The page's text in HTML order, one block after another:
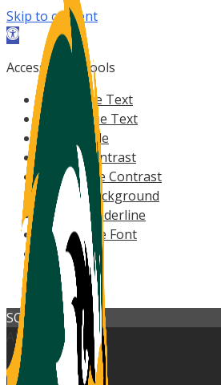
Skip to content
Open
toolbar
Accessibility Tools
Increase Text
Decrease Text
Grayscale
High Contrast
Negative Contrast
Light Background
Links Underline
Readable Font
Reset
Help
SCOREBOARD
All Sports